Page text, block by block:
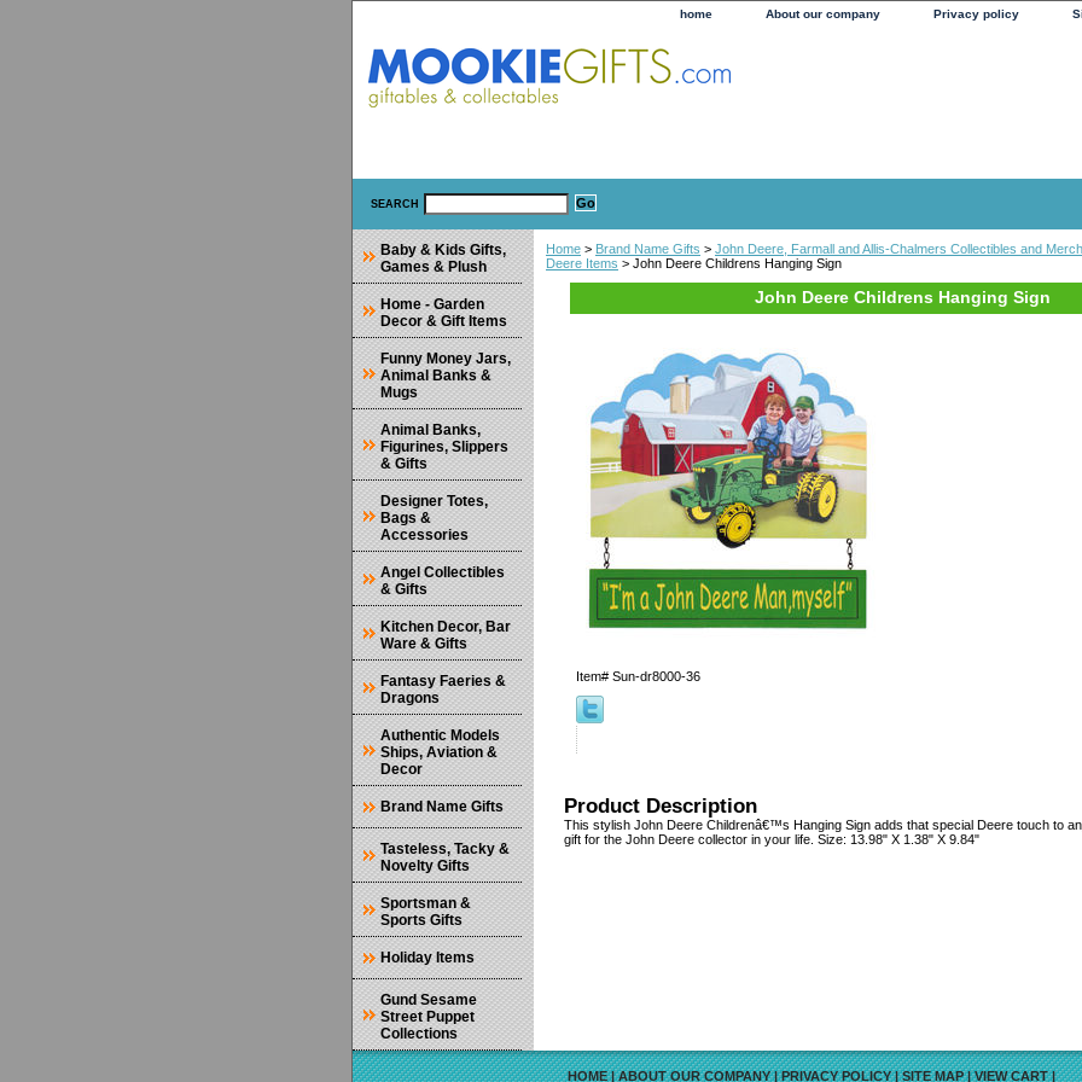
home About our company Privacy policy
SEARCH
Home > Brand Name Gifts > John Deere, Farmall and Allis-Chalmers Collectibles and
Deere Items > John Deere Childrens Hanging Sign
John Deere Childrens Hanging Sign
Item# Sun-dr8000-36
Product Description
This stylish John Deere Childrenâ€™s Hanging Sign adds that special Deere touch to
gift for the John Deere collector in your life. Size: 13.98" X 1.38" X 9.84"
Baby & Kids Gifts,
Games & Plush
Home - Garden
Decor & Gift Items
Funny Money Jars,
Animal Banks &
Mugs
Animal Banks,
Figurines, Slippers
& Gifts
Designer Totes,
Bags &
Accessories
Angel Collectibles
& Gifts
Kitchen Decor, Bar
Ware & Gifts
Fantasy Faeries &
Dragons
Authentic Models
Ships, Aviation &
Decor
Brand Name Gifts
Tasteless, Tacky &
Novelty Gifts
Sportsman &
Sports Gifts
Holiday Items
Gund Sesame
Street Puppet
Collections
HOME|ABOUT OUR COMPANY|PRIVACY POLICY|SITE MAP|VIEW CART|